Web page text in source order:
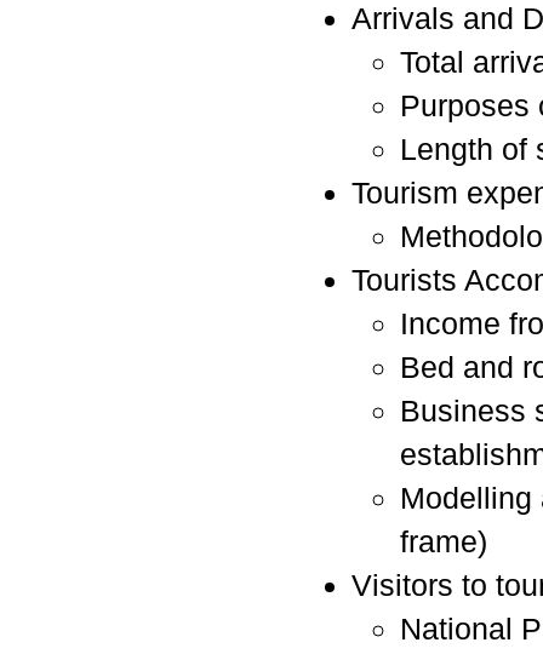
Arrivals and
Total
Purposes
Length of
Tourism
Tourists
Income
Bed and
Business
Modelling
frame)
Visitors to
National